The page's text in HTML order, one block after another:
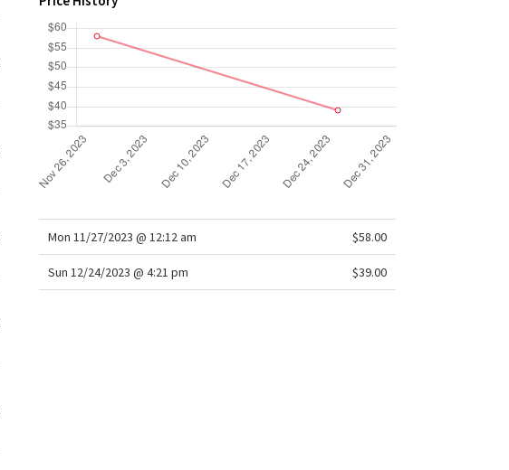
Mon 11/27/2023 @ 12:12 am $58.00
Sun 12/24/2023 @ 4:21 pm $39.00